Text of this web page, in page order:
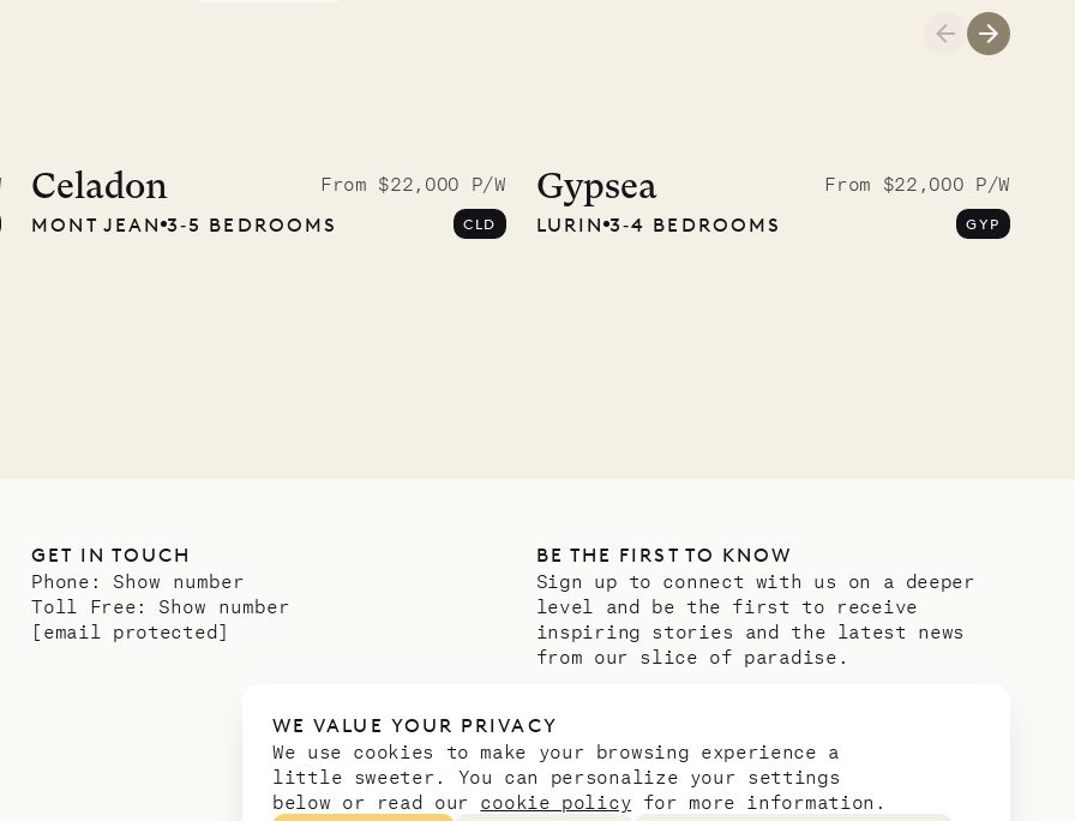
WE VALUE YOUR PRIVACY
We use cookies to make your browsing experience a
little sweeter. You can personalize your settings
below or read our cookie policy for more information.
Celadon
From $22,000 P/W
MONT JEAN 3‐5 BEDROOMS CLD
Gypsea
From $22,000 P/W
LURIN 3‐4 BEDROOMS GYP
GET IN TOUCH
Phone: Show number
Toll Free: Show number
[email protected]
BE THE FIRST TO KNOW
Sign up to connect with us on a deeper
level and be the first to receive
inspiring stories and the latest news
from our slice of paradise.